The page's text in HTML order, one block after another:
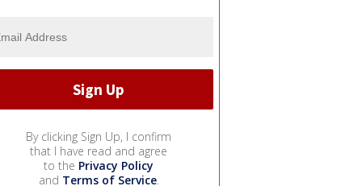
By clicking Sign Up, I confirm
that I have read and agree
to the Privacy Policy
and Terms of Service.